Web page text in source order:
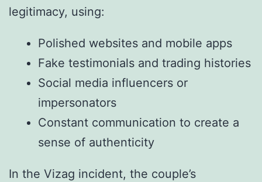
legitimacy, using:
Polished websites and mobile apps
Fake testimonials and trading histories
Social media influencers or
impersonators
Constant communication to create a
sense of authenticity
In the Vizag incident, the couple’s